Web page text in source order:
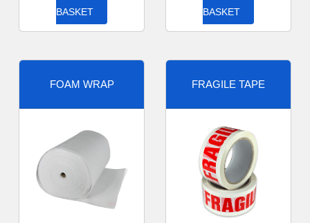
BASKET
BASKET
FOAM WRAP FRAGILE TAPE